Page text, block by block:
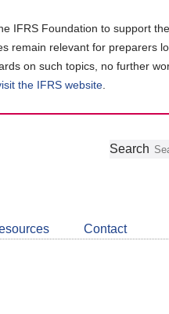
IFRS Foundation to support
remain relevant for preparers
on such topics, no further
the IFRS website
Follow
Join
LinkedIn
Get
about
CDSB
Search
Contact